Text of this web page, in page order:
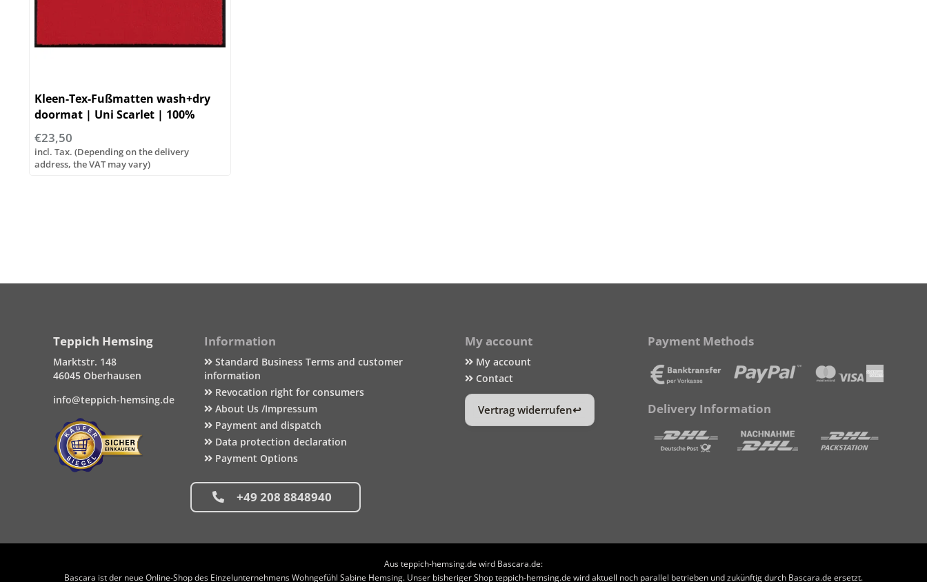
Kleen-Tex-Fußmatten wash+dry
doormat | Uni Scarlet | 100%
Polyamid
€23,50
incl. Tax. (Depending on the delivery
address, the VAT may vary)
Teppich Hemsing
Marktstr. 148
46045 Oberhausen
info@teppich-hemsing.de
Information
Standard Business Terms and customer
information
Revocation right for consumers
About Us /Impressum
Payment and dispatch
Data protection declaration
Payment Options
+49 208 8848940
My account
My account
Contact
Vertrag widerrufen
Payment Methods
Delivery Information
Aus teppich-hemsing.de wird Bascara.de:
Bascara ist der neue Online-Shop des Einzelunternehmens Wohngefühl Sabine Hemsing. Unser bisheriger Shop teppich-hemsing.de wird aktuell noch parallel betrieben und zukünftig durch Bascara.de ersetzt.